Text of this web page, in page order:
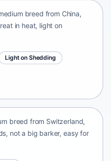
breed from China,
in heat, light on
Light on Shedding
breed from Switzerland,
not a big barker, easy for